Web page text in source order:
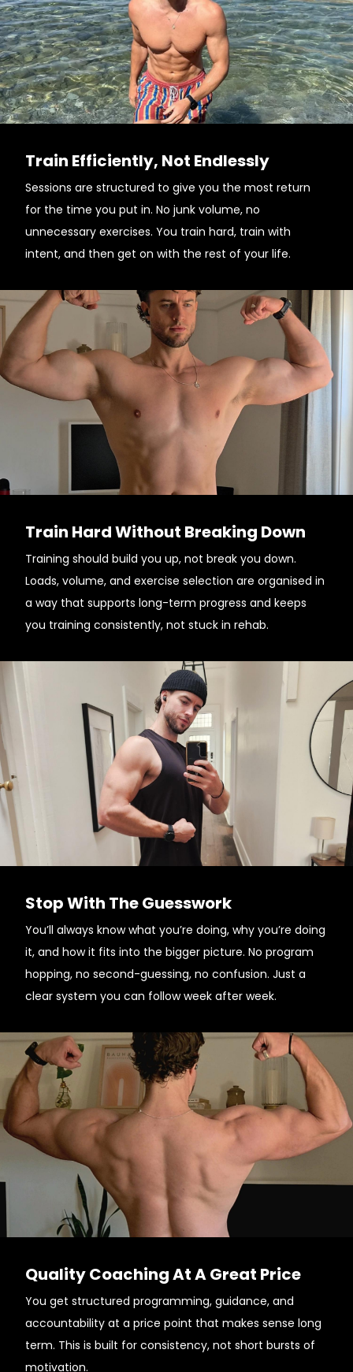
Train Efficiently, Not Endlessly
Sessions are structured to give you the most return
for the time you put in. No junk volume, no
unnecessary exercises. You train hard, train with
intent, and then get on with the rest of your life.
Train Hard Without Breaking Down
Training should build you up, not break you down.
Loads, volume, and exercise selection are organised in
a way that supports long-term progress and keeps
you training consistently, not stuck in rehab.
Stop With The Guesswork
You’ll always know what you’re doing, why you’re doing
it, and how it fits into the bigger picture. No program
hopping, no second-guessing, no confusion. Just a
clear system you can follow week after week.
Quality Coaching At A Great Price
You get structured programming, guidance, and
accountability at a price point that makes sense long
term. This is built for consistency, not short bursts of
motivation.